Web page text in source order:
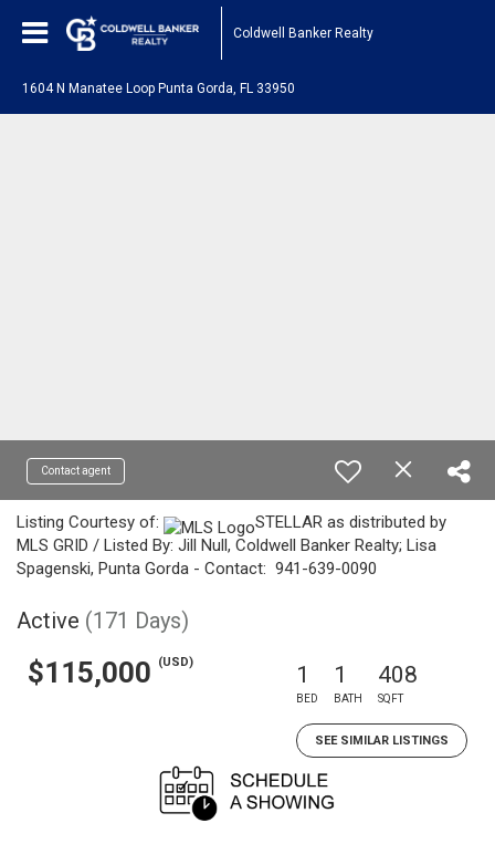
Coldwell Banker Realty
1604 N Manatee Loop Punta Gorda, FL 33950
Contact agent
Listing Courtesy of:
STELLAR as distributed by
MLS GRID / Listed By: Jill Null, Coldwell Banker Realty; Lisa
Spagenski, Punta Gorda - Contact: 941-639-0090
Active (171 Days)
$115,000 (USD) 1
BED
1
BATH
408
SQFT
SEE SIMILAR LISTINGS